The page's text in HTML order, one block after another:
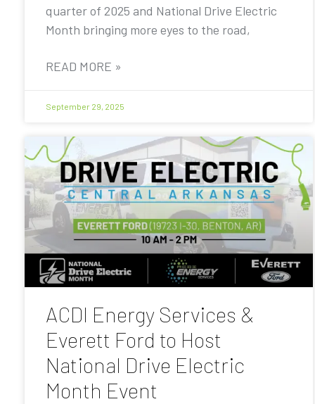
quarter of 2025 and National Drive Electric
Month bringing more eyes to the road,
READ MORE »
September 29, 2025
ACDI Energy Services &
Everett Ford to Host
National Drive Electric
Month Event